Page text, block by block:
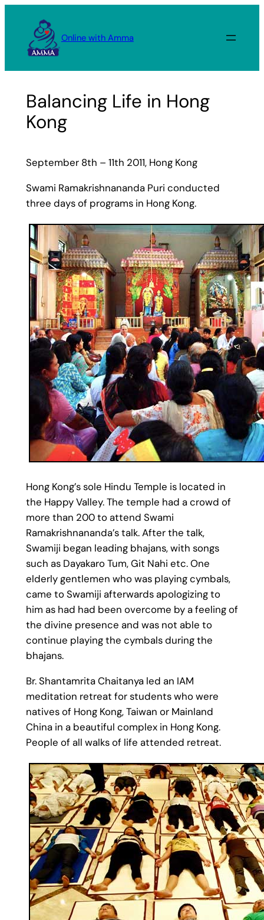
content
Online with Amma
Balancing Life in Hong
Kong
September 8th – 11th 2011, Hong Kong
Swami Ramakrishnananda Puri conducted
three days of programs in Hong Kong.
Hong Kong’s sole Hindu Temple is located in
the Happy Valley. The temple had a crowd of
more than 200 to attend Swami
Ramakrishnananda’s talk. After the talk,
Swamiji began leading bhajans, with songs
such as Dayakaro Tum, Git Nahi etc. One
elderly gentlemen who was playing cymbals,
came to Swamiji afterwards apologizing to
him as had had been overcome by a feeling of
the divine presence and was not able to
continue playing the cymbals during the
bhajans.
Br. Shantamrita Chaitanya led an IAM
meditation retreat for students who were
natives of Hong Kong, Taiwan or Mainland
China in a beautiful complex in Hong Kong.
People of all walks of life attended retreat.